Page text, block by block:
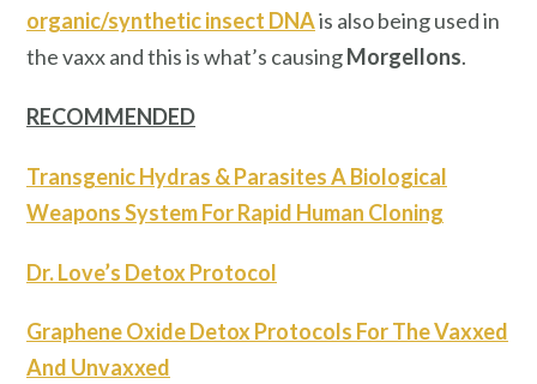
organic/synthetic insect DNAis also being used in
the vaxx and this is what’s causingMorgellons.
RECOMMENDED
Transgenic Hydras & Parasites A Biological
Weapons System For Rapid Human Cloning
Dr. Love’s Detox Protocol
Graphene Oxide Detox Protocols For The Vaxxed
And Unvaxxed